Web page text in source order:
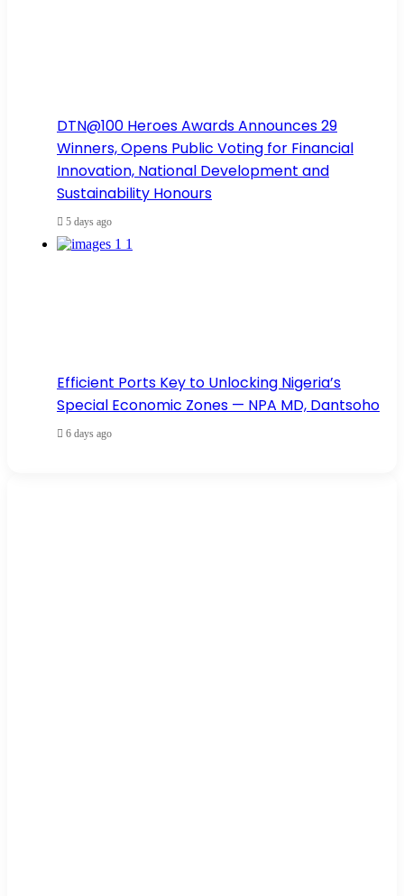
DTN@100 Heroes Awards Announces 29
Winners, Opens Public Voting for Financial
Innovation, National Development and
Sustainability Honours
5 days ago
Efficient Ports Key to Unlocking Nigeria’s
Special Economic Zones — NPA MD, Dantsoho
6 days ago